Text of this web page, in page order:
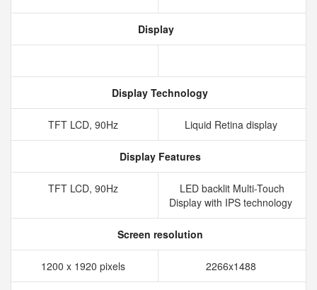
Display
Display Technology
TFT LCD, 90Hz Liquid Retina display
Display Features
TFT LCD, 90Hz
LED backlit Multi-Touch
Display with IPS technology
Screen resolution
1200 x 1920 pixels 2266x1488